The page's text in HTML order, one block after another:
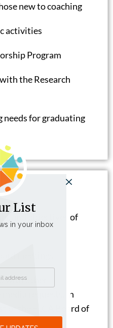
new to coaching
activities
Program
the Research
needs for graduating
and objectives of
meetings
with other
requests, in
of the FLCA Board of
List
in your inbox